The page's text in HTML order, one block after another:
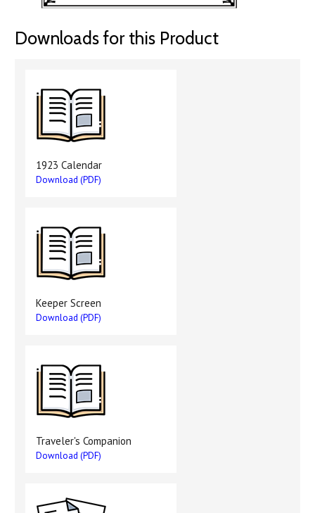
Downloads for this Product
1923 Calendar
Download (PDF)
Keeper Screen
Download (PDF)
Traveler's Companion
Download (PDF)